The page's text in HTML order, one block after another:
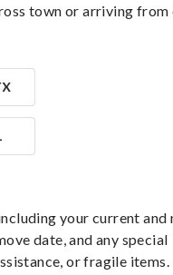
town or arriving
your current and
date, and any special
or fragile items.